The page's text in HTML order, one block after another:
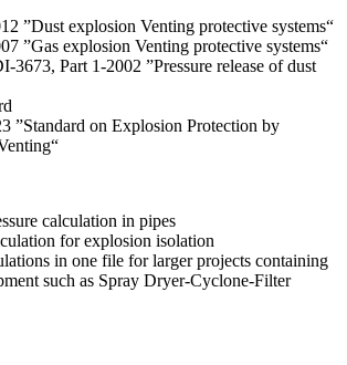
”Dust explosion Venting protective systems“
”Gas explosion Venting protective systems“
3673, Part 1-2002 ”Pressure release of dust
”Standard on Explosion Protection by
calculation in pipes
for explosion isolation
in one file for larger projects containing
such as Spray Dryer-Cyclone-Filter